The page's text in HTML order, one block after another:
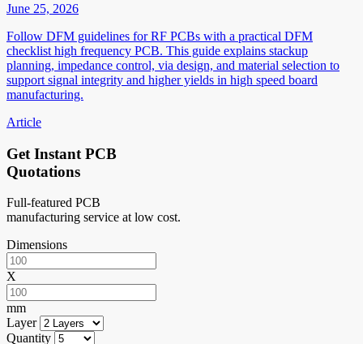
June 25, 2026
Follow DFM guidelines for RF PCBs with a practical DFM
checklist high frequency PCB. This guide explains stackup
planning, impedance control, via design, and material selection to
support signal integrity and higher yields in high speed board
manufacturing.
Article
Get Instant PCB
Quotations
Full-featured PCB
manufacturing service at low cost.
Dimensions
X
mm
Layer
Quantity